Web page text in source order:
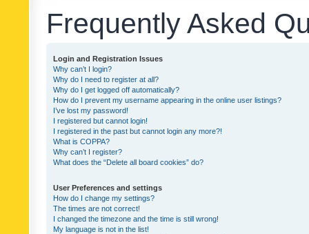
Frequently Asked
Login and Registration Issues
Why can’t I login?
Why do I need to register at all?
Why do I get logged off automatically?
How do I prevent my username appearing in the online user listings?
I’ve lost my password!
I registered but cannot login!
I registered in the past but cannot login any more?!
What is COPPA?
Why can’t I register?
What does the “Delete all board cookies” do?
User Preferences and settings
How do I change my settings?
The times are not correct!
I changed the timezone and the time is still wrong!
My language is not in the list!